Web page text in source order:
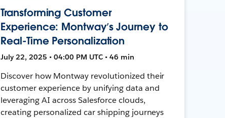
Transforming Customer
Experience: Montway’s Journey to
Real-Time Personalization
July 22, 2025 • 04:00 PM UTC • 46 min
Discover how Montway revolutionized their
customer experience by unifying data and
leveraging AI across Salesforce clouds,
creating personalized car shipping journeys